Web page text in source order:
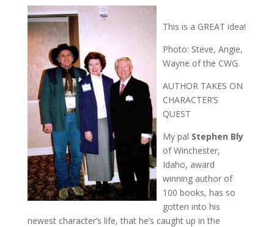
This is a GREAT idea!
Photo: Steve, Angie,
Wayne of the CWG.
AUTHOR TAKES ON
CHARACTER’S
QUEST
My pal Stephen Bly
of Winchester,
Idaho, award
winning author of
100 books, has so
gotten into his
newest character’s life, that he’s caught up in the